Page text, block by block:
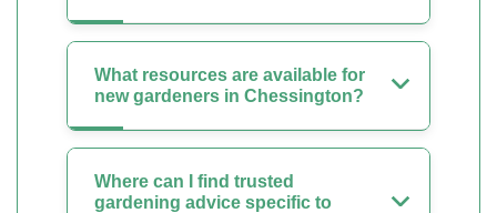
What resources are available for
new gardeners in Chessington?
Where can I find trusted
gardening advice specific to